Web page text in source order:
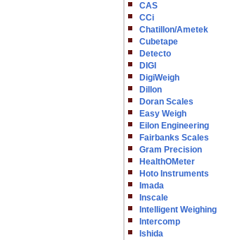
CAS
CCi
Chatillon/Ametek
Cubetape
Detecto
DIGI
DigiWeigh
Dillon
Doran Scales
Easy Weigh
Eilon Engineering
Fairbanks Scales
Gram Precision
HealthOMeter
Hoto Instruments
Imada
Inscale
Intelligent Weighing
Intercomp
Ishida